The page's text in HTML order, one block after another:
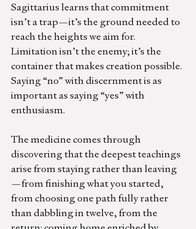
Sagittarius learns that commitment
isn’t a trap—it’s the ground needed to
reach the heights we aim for.
Limitation isn’t the enemy; it’s the
container that makes creation possible.
Saying “no” with discernment is as
important as saying “yes” with
enthusiasm.
The medicine comes through
discovering that the deepest teachings
arise from staying rather than leaving
—from finishing what you started,
from choosing one path fully rather
than dabbling in twelve, from the